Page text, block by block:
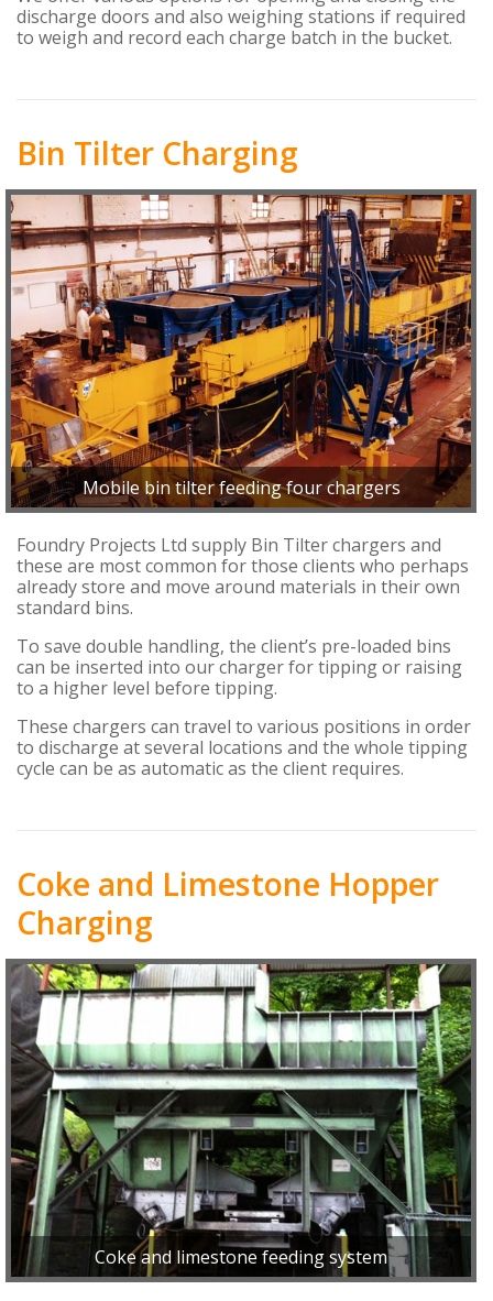
discharge doors and also weighing stations if required
to weigh and record each charge batch in the bucket.
Bin Tilter Charging
Mobile bin tilter feeding four chargers
Foundry Projects Ltd supply Bin Tilter chargers and
these are most common for those clients who perhaps
already store and move around materials in their own
standard bins.
To save double handling, the client’s pre-loaded bins
can be inserted into our charger for tipping or raising
to a higher level before tipping.
These chargers can travel to various positions in order
to discharge at several locations and the whole tipping
cycle can be as automatic as the client requires.
Coke and Limestone Hopper
Charging
Coke and limestone feeding system